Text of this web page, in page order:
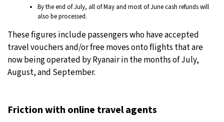
By the end of July, all of May and most of June cash refunds will
also be processed.
These figures include passengers who have accepted
travel vouchers and/or free moves onto flights that are
now being operated by Ryanair in the months of July,
August, and September.
Friction with online travel agents